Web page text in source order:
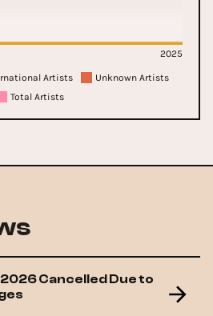
2025
Artists
Unknown Artists
Total Artists
Cancelled Due to